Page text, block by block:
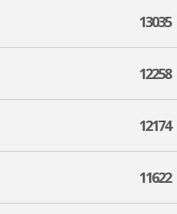
13035
12258
12174
11622